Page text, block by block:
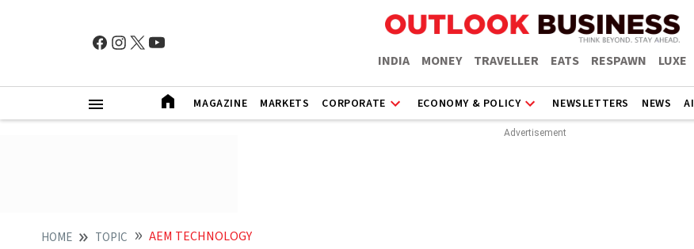
INDIA MONEY TRAVELLER EATS RESPAWN LUXE
MAGAZINE MARKETS CORPORATE ECONOMY & POLICY NEWSLETTERS NEWS AI
HOME TOPIC AEM TECHNOLOGY